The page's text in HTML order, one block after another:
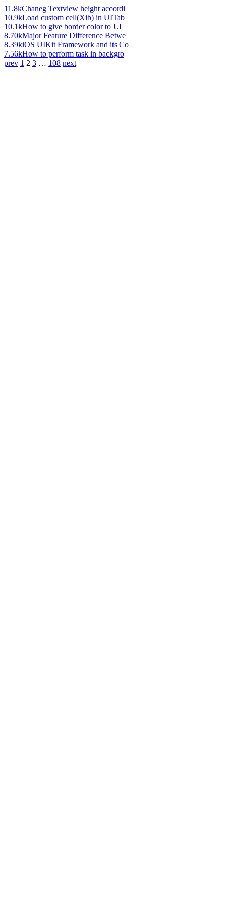
11.8kChaneg Textview height accordi
10.9kLoad custom cell(Xib) in UITab
10.1kHow to give border color to UI
8.70kMajor Feature Difference Betwe
8.39kiOS UIKit Framework and its Co
7.56kHow to perform task in backgro
prev 1 2 3 … 108 next